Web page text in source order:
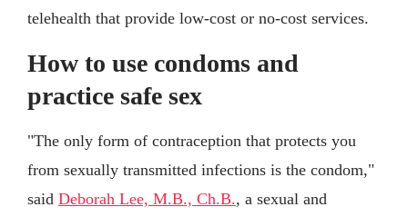
telehealth that provide low-cost or no-cost services.
How to use condoms and
practice safe sex
"The only form of contraception that protects you
from sexually transmitted infections is the condom,"
said Deborah Lee, M.B., Ch.B., a sexual and